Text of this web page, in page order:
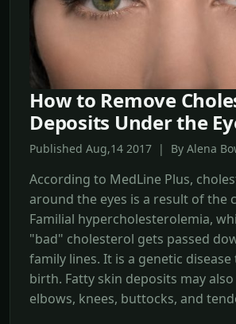
How to Remove
Deposits Under the
Published Aug,14 2017 | By Alena
According to MedLine Plus,
around the eyes is a result of the
Familial hypercholesterolemia,
"bad" cholesterol gets passed
family lines. It is a genetic
birth. Fatty skin deposits may
elbows, knees, buttocks, and